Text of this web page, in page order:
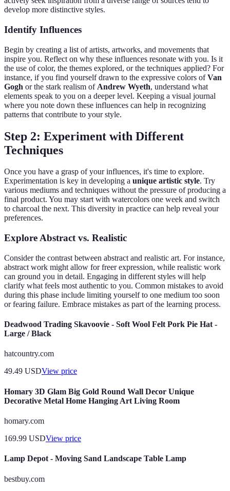
develop more distinctive styles.
Identify Influences
Begin by creating a list of artists, artworks, and movements that
inspire you. Reflect on why these influences resonate with you. Is it
the use of color, the themes explored, or the techniques applied? For
instance, if you find yourself drawn to the expressive colors ofVan
Gogh or the stark realism of Andrew Wyeth, understand what
elements speak to you on a deeper level. Keeping a visual journal
where you note down these influences can help in recognizing
patterns that contribute to your style.
Step 2: Experiment with Different
Techniques
Once you have a grasp of your influences, it's time to explore.
Experimentation is key in developing a unique artistic style. Try
various mediums and techniques without the pressure of producing a
final product. You may start with watercolors one week and switch
to charcoal the next. This diversity in practice can help reveal your
preferences.
Explore Abstract vs. Realistic
Consider the contrast between abstract and realistic art. For instance,
abstract work might allow for freer expression, while realistic work
can ground you in detail. Engaging in different styles will help
clarify what feels most authentic to you. Common mistakes to avoid
during this phase include limiting yourself to one medium too soon
or fearing failure. Embrace mistakes as part of the learning process.
Deadwood Trading Skavoovie - Soft Wool Felt Pork Pie Hat -
Large / Black
hatcountry.com
49.49 USDView price
Homary 3D Glam Big Gold Round Wall Decor Unique
Decorative Metal Home Hanging Art Living Room
homary.com
169.99 USDView price
Lamp Depot - Moving Sand Landscape Table Lamp
bestbuy.com